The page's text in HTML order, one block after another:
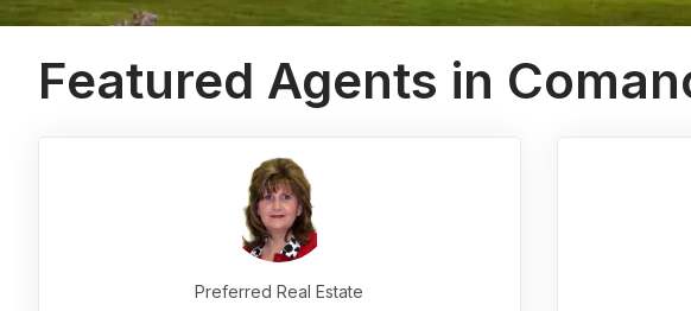
Featured Agents in
Preferred Real Estate